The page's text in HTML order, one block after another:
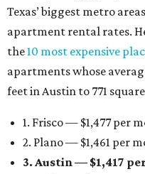
Texas’ biggest metro
apartment rental rates.
the10 most expensive
apartments whose
feet in Austin to 771
1. Frisco — $1,477 per
2. Plano — $1,461 per
3. Austin — $1,417